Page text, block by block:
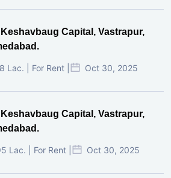
Capital, Vastrapur,
Lac. | For Rent | Oct 30, 2025
Capital, Vastrapur,
Lac. | For Rent | Oct 30, 2025